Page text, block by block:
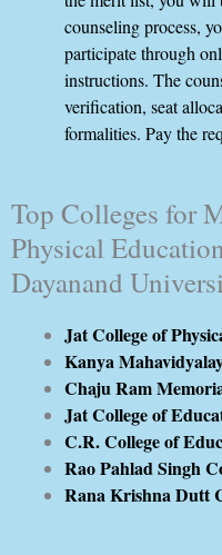
counseling process,
participate through
instructions. The
verification, seat
formalities. Pay the
Top Colleges for
Physical
Dayanand
Jat College of
Kanya
Chaju Ram
Jat College of
C.R. College of
Rao Pahlad Singh
Rana Krishna Dutt